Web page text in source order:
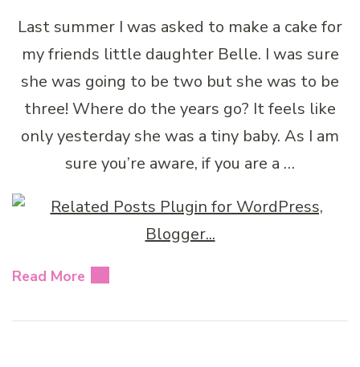
Last summer I was asked to make a cake for
my friends little daughter Belle. I was sure
she was going to be two but she was to be
three! Where do the years go? It feels like
only yesterday she was a tiny baby. As I am
sure you’re aware, if you are a …
Read More